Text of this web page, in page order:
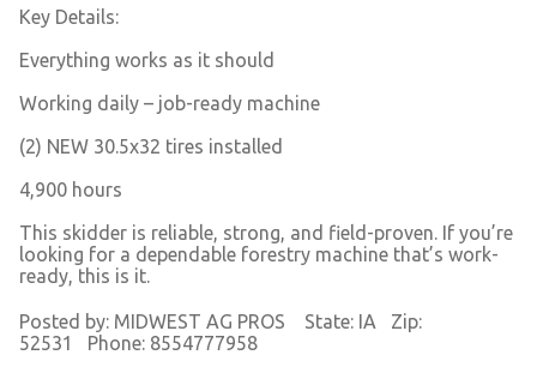
Key Details:
Everything works as it should
Working daily – job-ready machine
(2) NEW 30.5x32 tires installed
4,900 hours
This skidder is reliable, strong, and field-proven. If you’re
looking for a dependable forestry machine that’s work-
ready, this is it.
Posted by: MIDWEST AG PROS State: IA Zip:
52531 Phone: 8554777958